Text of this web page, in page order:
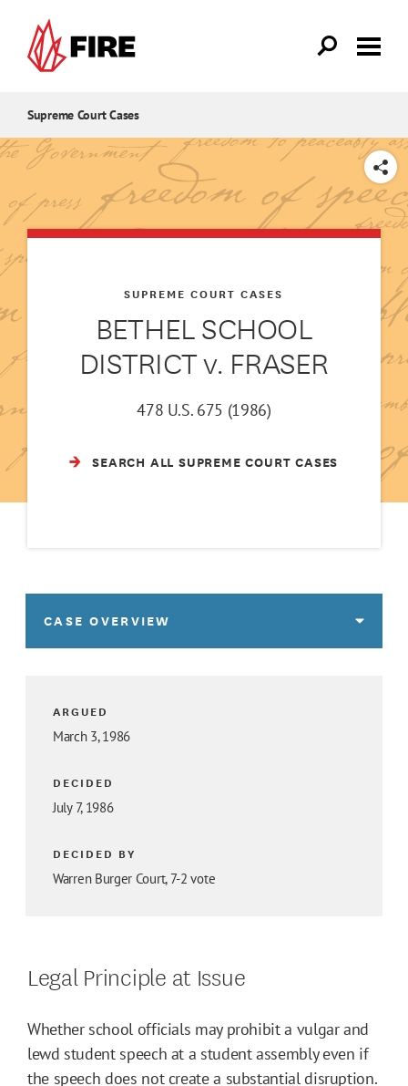
Supreme Court Cases
SHARE
BETHEL SCHOOL
DISTRICT v. FRASER
SUPREME COURT CASES
478 U.S. 675 (1986)
SEARCH ALL SUPREME COURT CASES
CASE OVERVIEW
ARGUED
March 3, 1986
DECIDED
July 7, 1986
DECIDED BY
Warren Burger Court, 7-2 vote
Legal Principle at Issue
Whether school officials may prohibit a vulgar and
lewd student speech at a student assembly even if
the speech does not create a substantial disruption.